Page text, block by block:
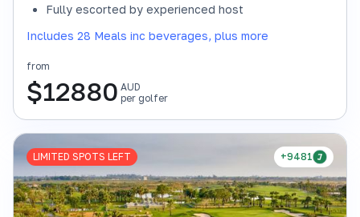
Fully escorted by experienced host
Includes 28 Meals inc beverages, plus more
from
$12880 AUD
per golfer
+9481
LIMITED SPOTS LEFT